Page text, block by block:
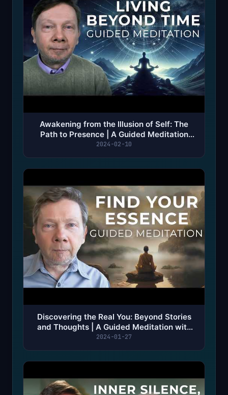
Awakening from the Illusion of Self: The
Path to Presence | A Guided Meditation
with Eckhart Tolle
2024-02-10
Discovering the Real You: Beyond Stories
and Thoughts | A Guided Meditation with
Eckhart Tolle
2024-01-27